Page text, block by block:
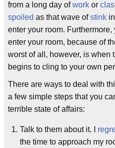
from a long day ofwork or
spoiled as that wave ofstink
enter your room. Furthermore,
enter your room, because of
worst of all, however, is when
begins to cling to your own
There are ways to deal with
a few simple steps that you
terrible state of affairs:
Talk to them about it. I
the time to approach my